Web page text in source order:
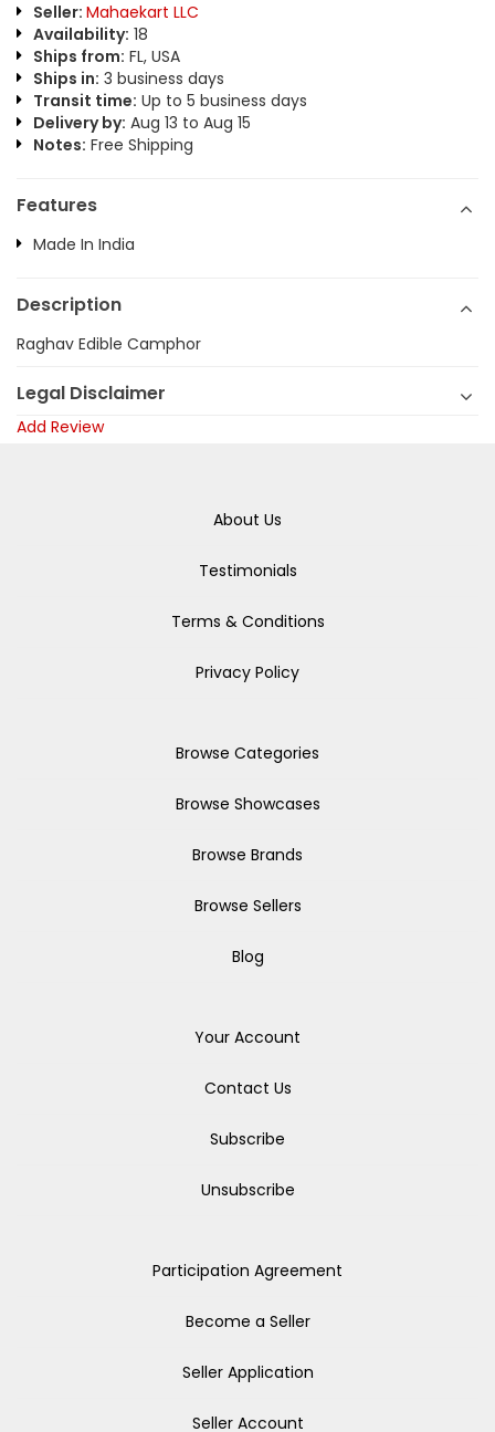
Seller: Mahaekart LLC
Availability: 18
Ships from: FL, USA
Ships in: 3 business days
Transit time: Up to 5 business days
Delivery by: Aug 13 to Aug 15
Notes: Free Shipping
Features
Made In India
Description
Raghav Edible Camphor
Legal Disclaimer
Add Review
About Us
Testimonials
Terms & Conditions
Privacy Policy
Browse Categories
Browse Showcases
Browse Brands
Browse Sellers
Blog
Your Account
Contact Us
Subscribe
Unsubscribe
Participation Agreement
Become a Seller
Seller Application
Seller Account